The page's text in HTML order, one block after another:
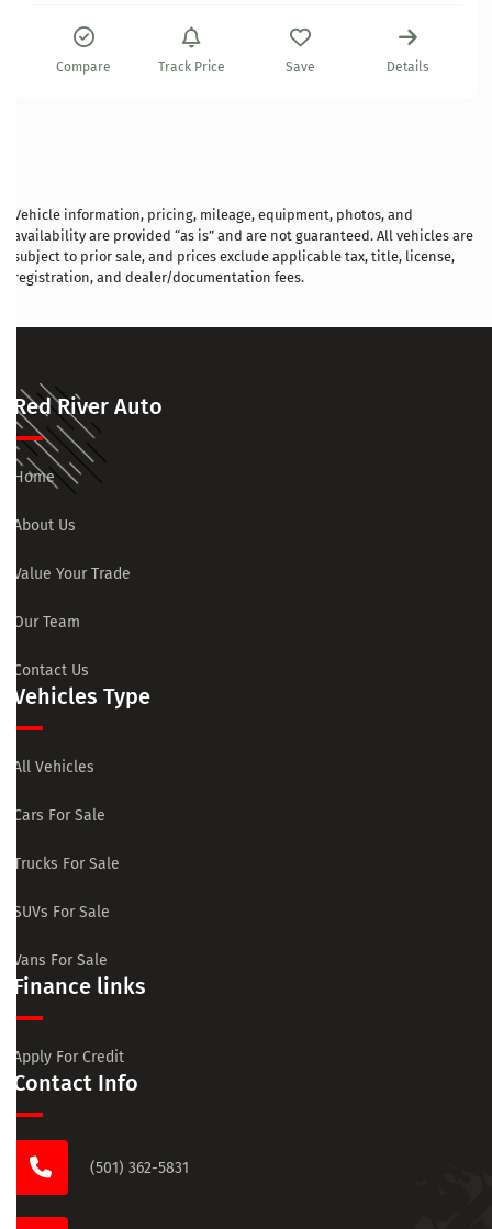
Compare Track Price Save Details
Vehicle information, pricing, mileage, equipment, photos, and
availability are provided “as is” and are not guaranteed. All vehicles are
subject to prior sale, and prices exclude applicable tax, title, license,
registration, and dealer/documentation fees.
Red River Auto
Home
About Us
Value Your Trade
Our Team
Contact Us
Vehicles Type
All Vehicles
Cars For Sale
Trucks For Sale
SUVs For Sale
Vans For Sale
Finance links
Apply For Credit
Contact Info
(501) 362-5831